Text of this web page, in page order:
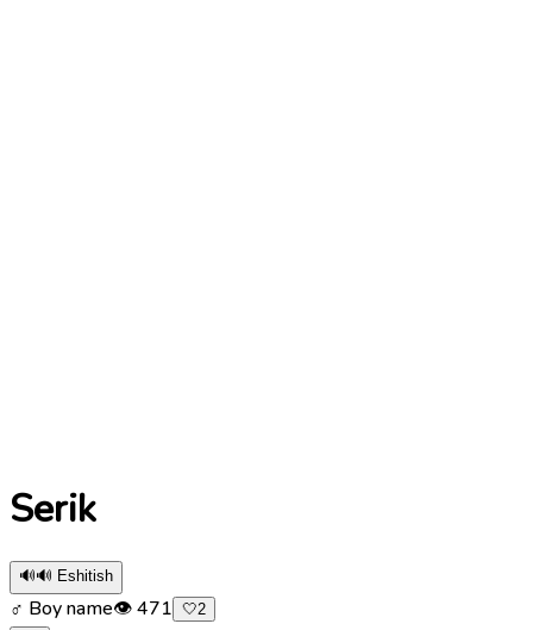
Serik
🔊🔊 Eshitish
♂ Boy name👁471 🤍2